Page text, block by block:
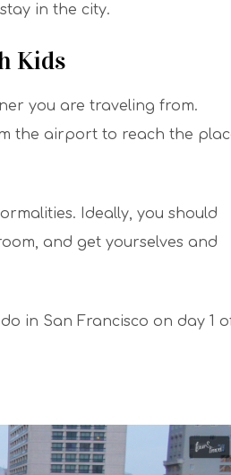
in the city.
Kids
you are traveling from.
the airport to reach the
Ideally, you should
and get yourselves and
in San Francisco on day 1